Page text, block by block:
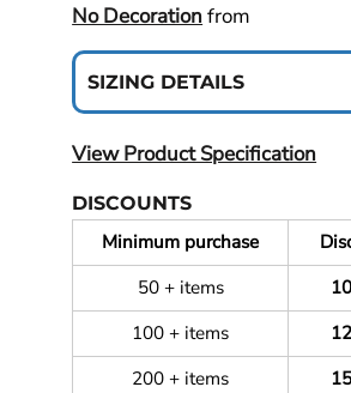
No Decorationfrom
SIZING DETAILS
View Product Specification
DISCOUNTS
Minimum purchase
50 + items
100 + items
200 + items